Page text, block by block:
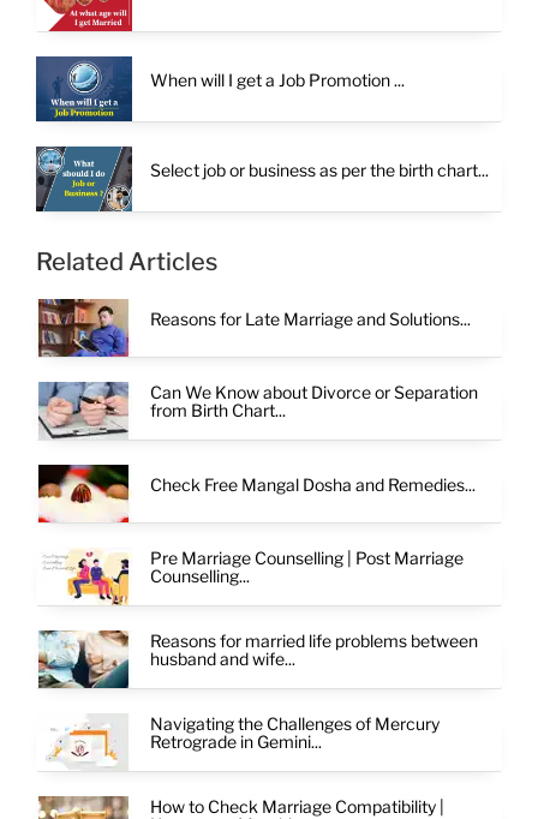
When will I get a Job Promotion ...
Select job or business as per the birth chart...
Related Articles
Reasons for Late Marriage and Solutions...
Can We Know about Divorce or Separation
from Birth Chart...
Check Free Mangal Dosha and Remedies...
Pre Marriage Counselling | Post Marriage
Counselling...
Reasons for married life problems between
husband and wife...
Navigating the Challenges of Mercury
Retrograde in Gemini...
How to Check Marriage Compatibility |